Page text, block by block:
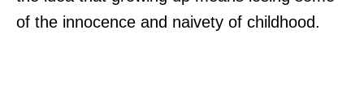
of the innocence and naivety of childhood.